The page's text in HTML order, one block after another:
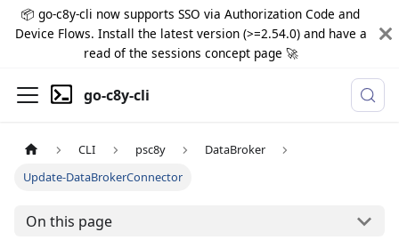
📦 go-c8y-cli now supports SSO via Authorization Code and
Device Flows. Install the latest version (>=2.54.0) and have a
read of the sessions concept page 🚀
go-c8y-cli
CLI psc8y
DataBroker
Update-DataBrokerConnector
On this page